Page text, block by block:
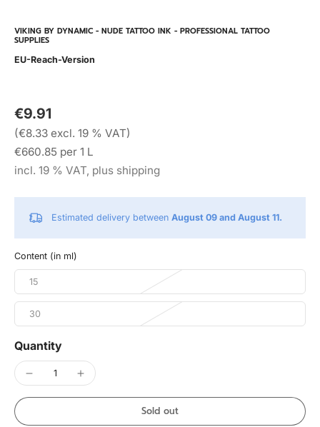
VIKING BY DYNAMIC - NUDE TATTOO INK - PROFESSIONAL TATTOO
SUPPLIES
EU-Reach-Version
€9.91
(€8.33 excl. 19 % VAT)
€660.85 per 1 L
incl. 19 % VAT, plus shipping
Estimated delivery between August 09 and August 11.
Content (in ml)
15
30
Quantity
Sold out